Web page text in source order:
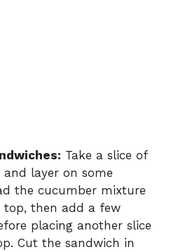
Take a slice of
layer on some
the cucumber mixture
top, then add a few
placing another slice
Cut the sandwich in